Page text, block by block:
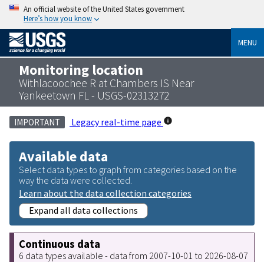
An official website of the United States government
Here’s how you know
MENU
Monitoring location
Withlacoochee R at Chambers IS Near
Yankeetown FL - USGS-02313272
IMPORTANT Legacy real-time page
Available data
Select data types to graph from categories based on the
way the data were collected.
Learn about the data collection categories
Expand all data collections
Continuous data
6 data types available - data from 2007-10-01 to 2026-08-07